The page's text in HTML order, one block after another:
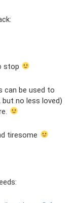
stop
can be used to
no less loved)
tiresome